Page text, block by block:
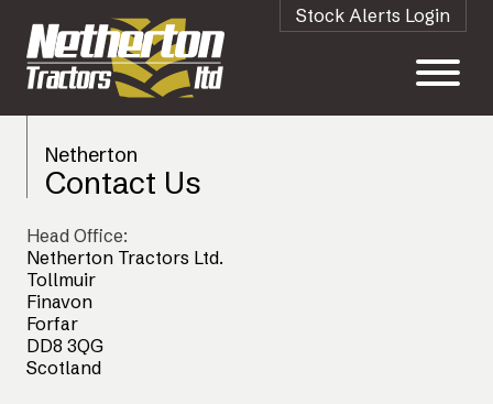
Stock Alerts Login
Netherton
Contact Us
Head Office:
Netherton Tractors Ltd.
Tollmuir
Finavon
Forfar
DD8 3QG
Scotland